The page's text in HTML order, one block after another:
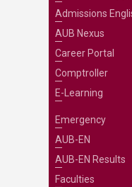
Admissions
AUB Nexus
Career Portal
Comptroller
E-Learning
Emergency
AUB-EN
AUB-EN Results
Faculties